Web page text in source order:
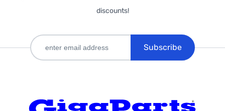
discounts!
Subscribe